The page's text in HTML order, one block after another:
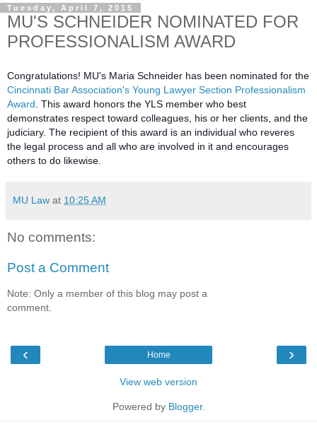
Tuesday, April 7, 2015
MU'S SCHNEIDER NOMINATED FOR
PROFESSIONALISM AWARD
Congratulations! MU's Maria Schneider has been nominated for the
Cincinnati Bar Association's Young Lawyer Section Professionalism
Award . This award honors the YLS member who best
demonstrates respect toward colleagues, his or her clients, and the
judiciary. The recipient of this award is an individual who reveres
the legal process and all who are involved in it and encourages
others to do likewise.
MU Law at 10:25 AM
No comments:
Post a Comment
Note: Only a member of this blog may post a
comment.
‹ ›
Home
View web version
Powered by Blogger.